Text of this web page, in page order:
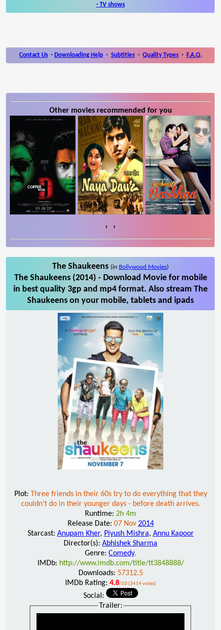
- TV shows
Contact Us - Downloading Help - Subtitles - Quality Types - F.A.Q.
Other movies recommended for you
‹ ›
The Shaukeens (in Bollywood Movies)
The Shaukeens (2014) - Download Movie for mobile
in best quality 3gp and mp4 format. Also stream The
Shaukeens on your mobile, tablets and ipads
Plot: Three friends in their 60s try to do everything that they
couldn't do in their younger days - before death arrives.
Runtime: 2h 4m
Release Date: 07 Nov 2014
Starcast: Anupam Kher, Piyush Mishra, Annu Kapoor
Director(s): Abhishek Sharma
Genre: Comedy,
IMDb: http://www.imdb.com/title/tt3848888/
Downloads: 57312.5
IMDb Rating: 4.8/10 (3414 votes)
Social:
Trailer: